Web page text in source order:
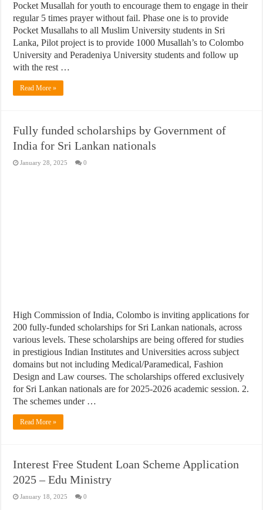
Pocket Musallah for youth to encourage them to engage in their
regular 5 times prayer without fail. Phase one is to provide
Pocket Musallahs to all Muslim University students in Sri
Lanka, Pilot project is to provide 1000 Musallah’s to Colombo
University and Peradeniya University students and follow up
with the rest …
Read More »
Fully funded scholarships by Government of
India for Sri Lankan nationals
January 28, 2025 0
High Commission of India, Colombo is inviting applications for
200 fully-funded scholarships for Sri Lankan nationals, across
various levels. These scholarships are being offered for studies
in prestigious Indian Institutes and Universities across subject
domains but not including Medical/Paramedical, Fashion
Design and Law courses. The scholarships offered exclusively
for Sri Lankan nationals are for 2025-2026 academic session. 2.
The schemes under …
Read More »
Interest Free Student Loan Scheme Application
2025 – Edu Ministry
January 18, 2025 0